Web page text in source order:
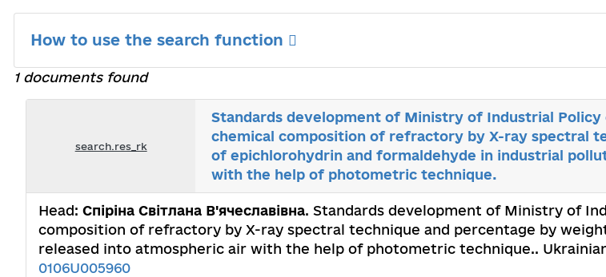
How to use the search function
1 documents found
search.res_rk
Standards development of Ministry of Industrial
chemical composition of refractory by X-ray spectral
of epichlorohydrin and formaldehyde in industrial
with the help of photometric technique.
Head: Спіріна Світлана В'ячеславівна. Standards development of Ministry of
composition of refractory by X-ray spectral technique and percentage by
released into atmospheric air with the help of photometric technique..
0106U005960